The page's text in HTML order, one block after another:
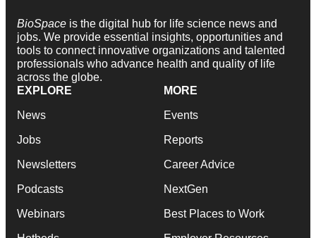
BioSpace is the digital hub for life science news and
jobs. We provide essential insights, opportunities and
tools to connect innovative organizations and talented
professionals who advance health and quality of life
across the globe.
EXPLORE
News
Jobs
Newsletters
Podcasts
Webinars
MORE
Events
Reports
Career Advice
NextGen
Best Places to Work